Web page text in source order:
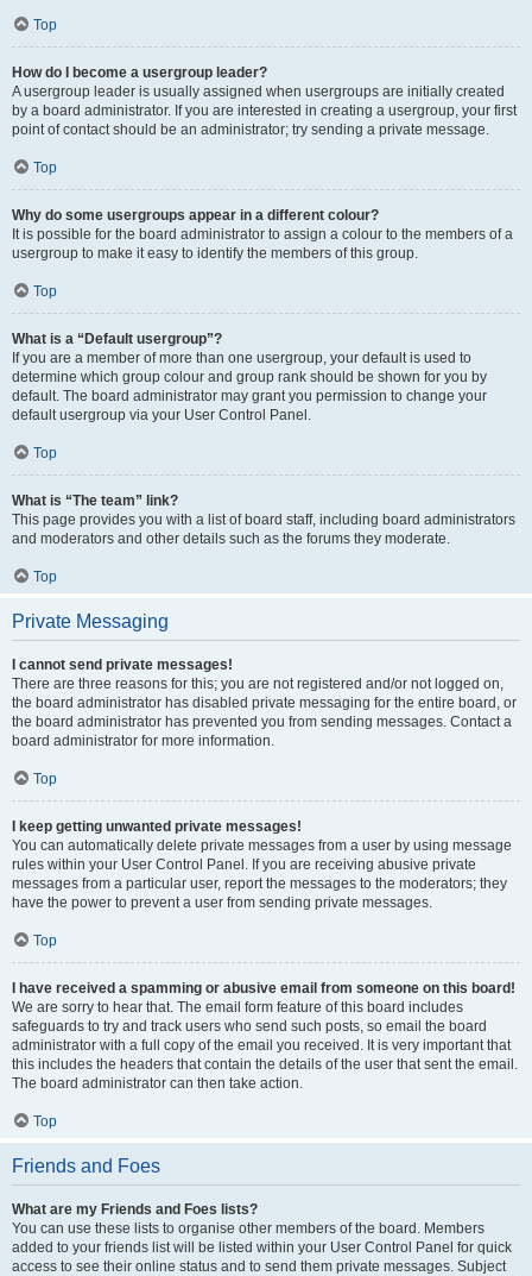
Top
How do I become a usergroup leader?
A usergroup leader is usually assigned when usergroups are initially created
by a board administrator. If you are interested in creating a usergroup, your first
point of contact should be an administrator; try sending a private message.
Top
Why do some usergroups appear in a different colour?
It is possible for the board administrator to assign a colour to the members of a
usergroup to make it easy to identify the members of this group.
Top
What is a “Default usergroup”?
If you are a member of more than one usergroup, your default is used to
determine which group colour and group rank should be shown for you by
default. The board administrator may grant you permission to change your
default usergroup via your User Control Panel.
Top
What is “The team” link?
This page provides you with a list of board staff, including board administrators
and moderators and other details such as the forums they moderate.
Top
Private Messaging
I cannot send private messages!
There are three reasons for this; you are not registered and/or not logged on,
the board administrator has disabled private messaging for the entire board, or
the board administrator has prevented you from sending messages. Contact a
board administrator for more information.
Top
I keep getting unwanted private messages!
You can automatically delete private messages from a user by using message
rules within your User Control Panel. If you are receiving abusive private
messages from a particular user, report the messages to the moderators; they
have the power to prevent a user from sending private messages.
Top
I have received a spamming or abusive email from someone on this board!
We are sorry to hear that. The email form feature of this board includes
safeguards to try and track users who send such posts, so email the board
administrator with a full copy of the email you received. It is very important that
this includes the headers that contain the details of the user that sent the email.
The board administrator can then take action.
Top
Friends and Foes
What are my Friends and Foes lists?
You can use these lists to organise other members of the board. Members
added to your friends list will be listed within your User Control Panel for quick
access to see their online status and to send them private messages. Subject